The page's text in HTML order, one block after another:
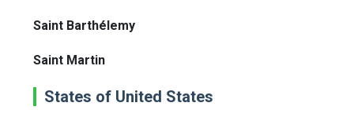
Saint Barthélemy
Saint Martin
States of United States